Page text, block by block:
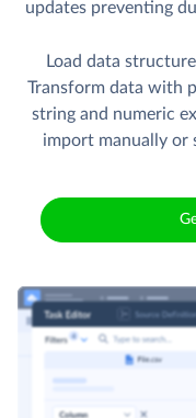
etc. and more, with
updates preventing
Load data
import manually or